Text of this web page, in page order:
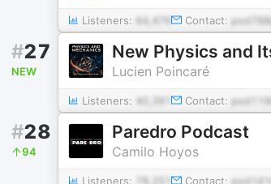
Listeners: 64,476 Contact:
#27
NEW
New Physics and
Lucien Poincaré
Listeners: 40,391 Contact:
#28
94
Paredro Podcast
Camilo Hoyos
Listeners: 78,251 Contact: